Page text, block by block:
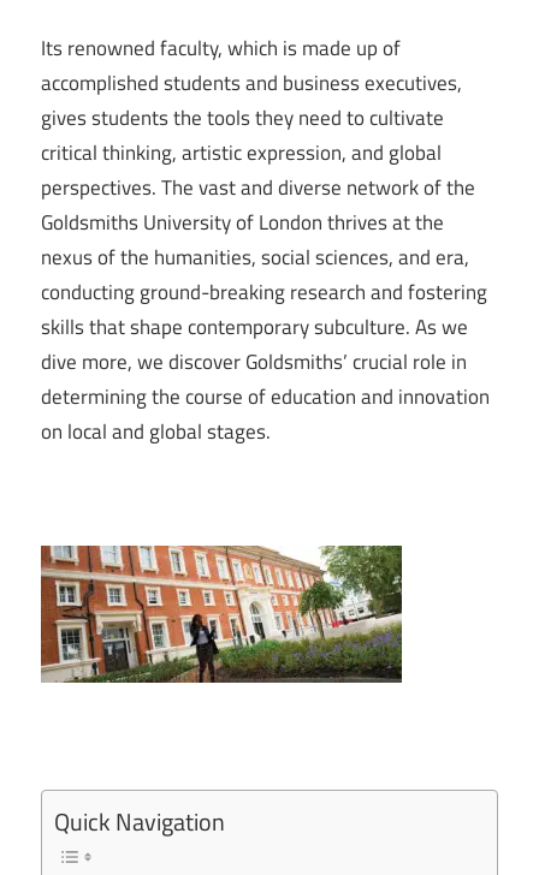
Its renowned faculty, which is made up of
accomplished students and business executives,
gives students the tools they need to cultivate
critical thinking, artistic expression, and global
perspectives. The vast and diverse network of the
Goldsmiths University of London thrives at the
nexus of the humanities, social sciences, and era,
conducting ground-breaking research and fostering
skills that shape contemporary subculture. As we
dive more, we discover Goldsmiths’ crucial role in
determining the course of education and innovation
on local and global stages.
Quick Navigation